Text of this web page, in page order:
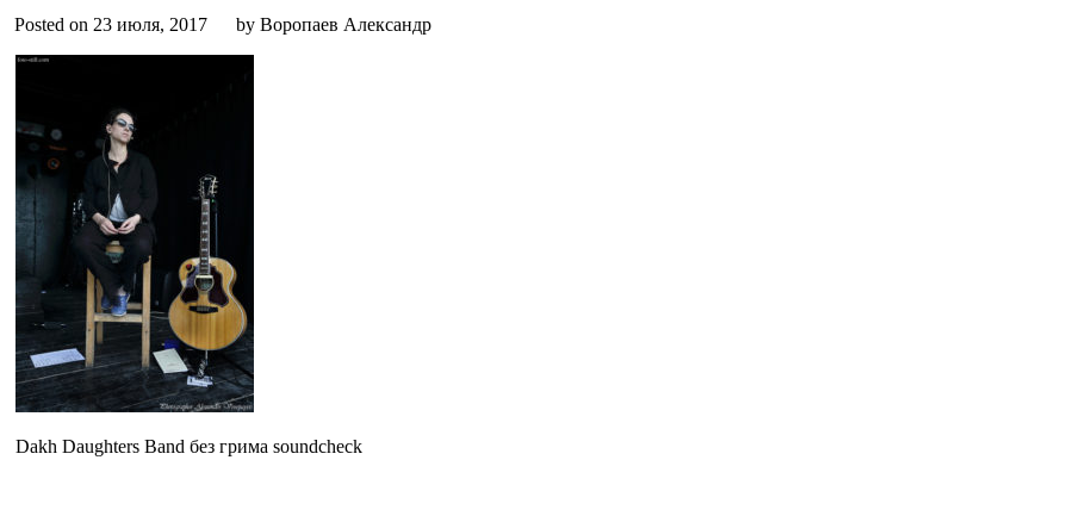
Posted on 23 июля, 2017 by Воропаев Александр
Dakh Daughters Band без грима soundcheck